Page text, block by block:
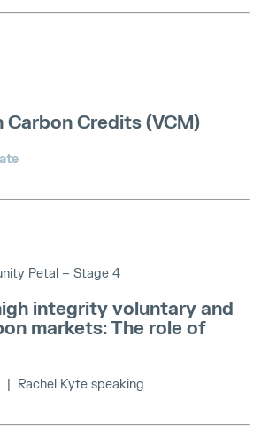
Carbon Credits (VCM)
Petal – Stage 4
integrity voluntary and
markets: The role of
| Rachel Kyte speaking